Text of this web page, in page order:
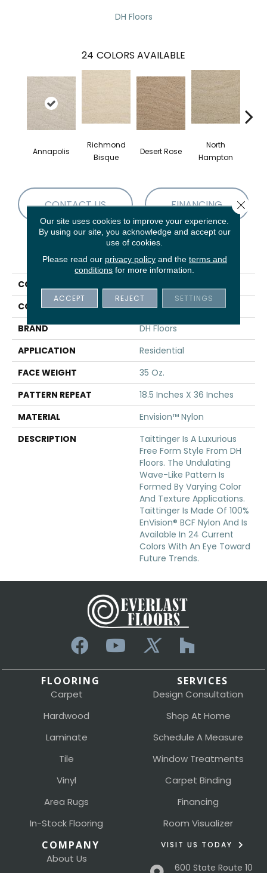
DH Floors
24 COLORS AVAILABLE
Annapolis
Richmond
Bisque
Desert Rose
North
Hampton
CONTACT US FINANCING
PRODUCT ATTRIBUTES
COLLECTION
COLOR
Grays
BRAND
DH Floors
APPLICATION
Residential
FACE WEIGHT
35 Oz.
PATTERN REPEAT
18.5 Inches X 36 Inches
MATERIAL
Envision™ Nylon
DESCRIPTION
Taittinger Is A Luxurious
Free Form Style From DH
Floors. The Undulating
Wave-Like Pattern Is
Formed By Varying Color
And Texture Applications.
Taittinger Is Made Of 100%
EnVision® BCF Nylon And Is
Available In 24 Current
Colors With An Eye Toward
Future Trends.
FLOORING
Carpet
Hardwood
Laminate
Tile
Vinyl
Area Rugs
In-Stock Flooring
SERVICES
Design Consultation
Shop At Home
Schedule A Measure
Window Treatments
Carpet Binding
Financing
Room Visualizer
COMPANY
About Us
VISIT US TODAY
600 State Route 10
Our site uses cookies to improve your experience.
By using our site, you acknowledge and accept our
use of cookies.
Please read our privacy policyand the terms and
conditions for more information.
ACCEPT REJECT SETTINGS
Close